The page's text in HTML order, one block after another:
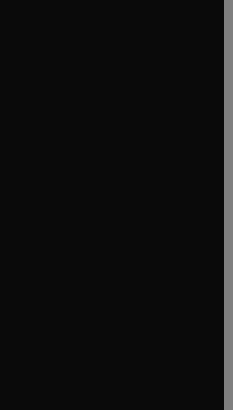
tab/window
window
tab/window
tab/window
in new tab/window
tab/window
tab/window
window